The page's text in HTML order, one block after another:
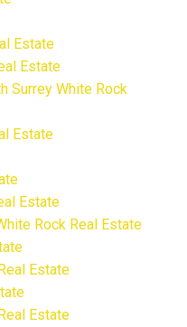
Estate
Estate
Surrey White Rock
Estate
Estate
Rock Real Estate
Estate
Estate